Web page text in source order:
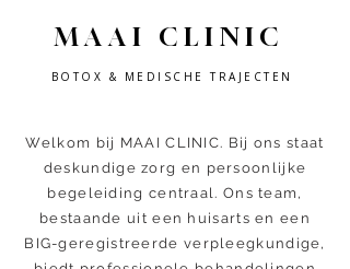
MAAI CLINIC
BOTOX & MEDISCHE TRAJECTEN
Welkom bij MAAI CLINIC. Bij ons staat
deskundige zorg en persoonlijke
begeleiding centraal. Ons team,
bestaande uit een huisarts en een
BIG-geregistreerde verpleegkundige,